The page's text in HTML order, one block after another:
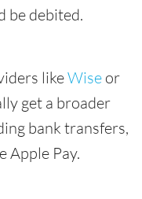
be debited.
likeWiseor
get a broader
bank transfers,
Apple Pay.